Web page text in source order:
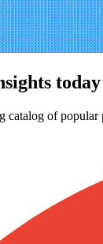
today
of popular